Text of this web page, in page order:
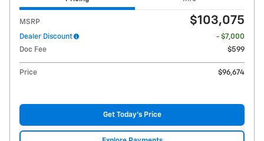
MSRP $103,075
Dealer Discount
- $7,000
Doc Fee
$599
Price $96,674
Get Today's Price